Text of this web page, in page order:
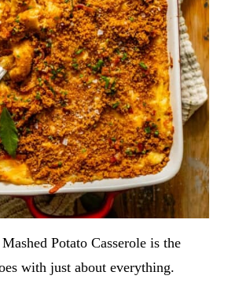
Potato Casserole is the
with just about everything.